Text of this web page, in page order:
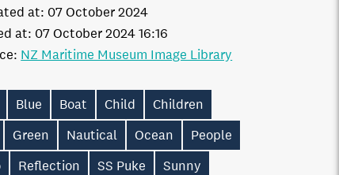
at: 07 October 2024 16:16
at: 07 October 2024
NZ Maritime Museum Image Library
Blue Boat Child
Children
Green Nautical Ocean
People
Reflection SS Puke
Sunny